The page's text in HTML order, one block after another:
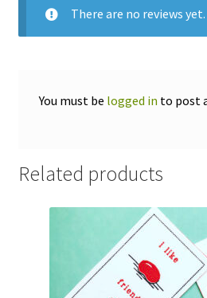
There are no reviews yet.
You must be logged in to post
Related products